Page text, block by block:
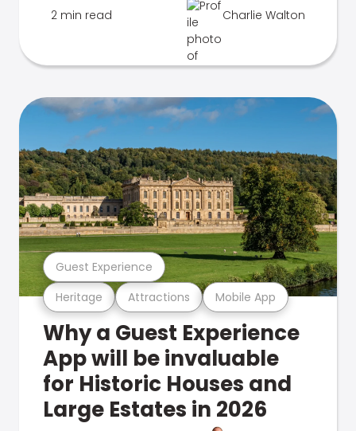
2 min read Charlie Walton
Heritage Attractions Mobile App
Guest Experience
Why a Guest Experience
App will be invaluable
for Historic Houses and
Large Estates in 2026